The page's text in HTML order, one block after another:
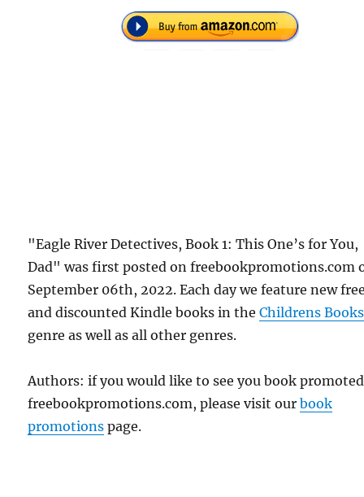
"Eagle River Detectives, Book 1: This One’s for You,
Dad" was first posted on freebookpromotions.com
September 06th, 2022. Each day we feature new
and discounted Kindle books in theChildrens Books
genre as well as all other genres.
Authors: if you would like to see you book
freebookpromotions.com, please visit ourbook
promotions page.